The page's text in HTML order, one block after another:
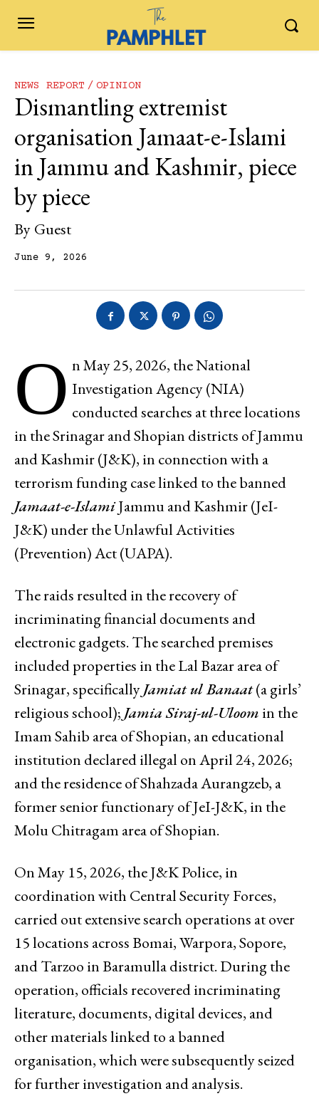
NEWS REPORT OPINION
Dismantling extremist
organisation Jamaat-e-Islami
in Jammu and Kashmir, piece
by piece
By Guest
June 9, 2026
O n May 25, 2026, the National
Investigation Agency (NIA)
conducted searches at three locations
in the Srinagar and Shopian districts of Jammu
and Kashmir (J&K), in connection with a
terrorism funding case linked to the banned
Jamaat-e-IslamiJammu and Kashmir (JeI-
J&K) under the Unlawful Activities
(Prevention) Act (UAPA).
The raids resulted in the recovery of
incriminating financial documents and
electronic gadgets. The searched premises
included properties in the Lal Bazar area of
Srinagar, specificallyJamiat ul Banaat(a girls’
religious school); Jamia Siraj-ul-Uloom in the
Imam Sahib area of Shopian, an educational
institution declared illegal on April 24, 2026;
and the residence of Shahzada Aurangzeb, a
former senior functionary of JeI-J&K, in the
Molu Chitragam area of Shopian.
On May 15, 2026, the J&K Police, in
coordination with Central Security Forces,
carried out extensive search operations at over
15 locations across Bomai, Warpora, Sopore,
and Tarzoo in Baramulla district. During the
operation, officials recovered incriminating
literature, documents, digital devices, and
other materials linked to a banned
organisation, which were subsequently seized
for further investigation and analysis.